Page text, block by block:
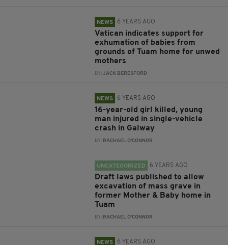
NEWS 6 YEARS AGO
Vatican indicates support for
exhumation of babies from
grounds of Tuam home for unwed
mothers
BY:JACK BERESFORD
NEWS 6 YEARS AGO
16-year-old girl killed, young
man injured in single-vehicle
crash in Galway
BY: RACHAEL O'CONNOR
UNCATEGORIZED 6 YEARS AGO
Draft laws published to allow
excavation of mass grave in
former Mother & Baby home in
Tuam
BY: RACHAEL O'CONNOR
NEWS 6 YEARS AGO